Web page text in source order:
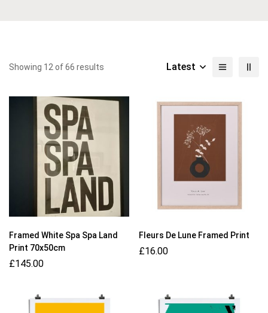
Showing 12 of 66 results Latest
Framed White Spa Spa Land
Print 70x50cm
£145.00
Fleurs De Lune Framed Print
£16.00